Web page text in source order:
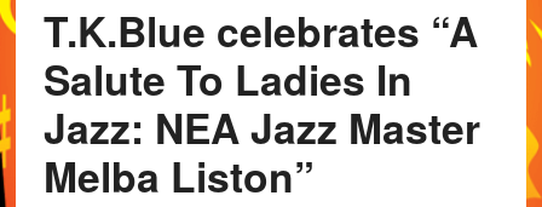
T.K.Blue celebrates “A
Salute To Ladies In
Jazz: NEA Jazz Master
Melba Liston”